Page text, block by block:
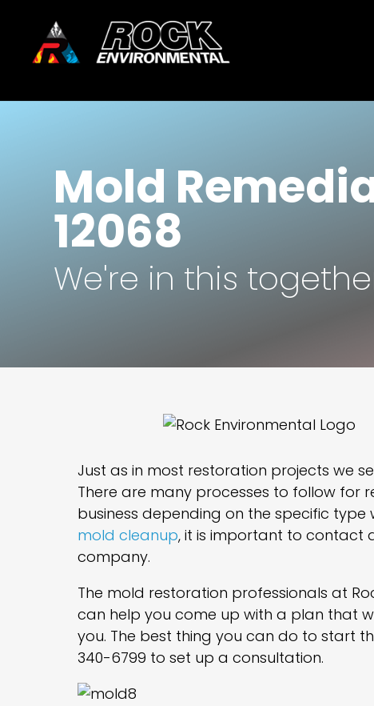
Mold
12068
We're in this
Just as in most restoration projects we
There are many processes to follow for
business depending on the specific type
mold cleanup, it is important to contact
company.
The mold restoration professionals at
can help you come up with a plan that
you. The best thing you can do to start
340-6799 to set up a consultation.